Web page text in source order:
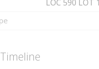
LOC 590 LOT